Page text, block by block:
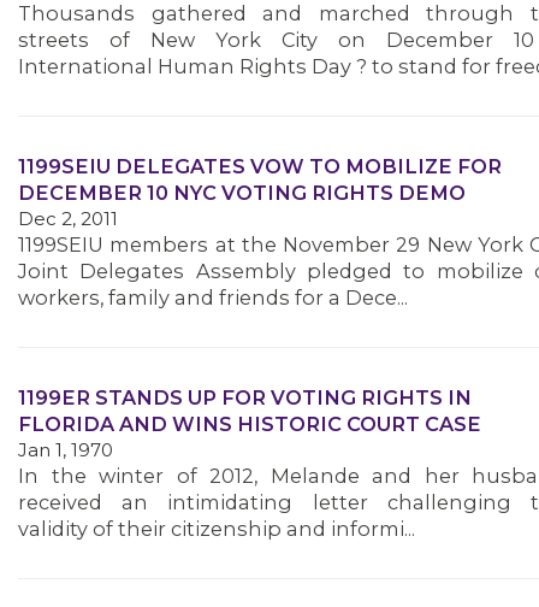
Thousands gathered and marched through
streets of New York City on December
International Human Rights Day ? to stand for
1199SEIU DELEGATES VOW TO MOBILIZE FOR
DECEMBER 10 NYC VOTING RIGHTS DEMO
Dec 2, 2011
1199SEIU members at the November 29 New York
Joint Delegates Assembly pledged to mobilize
workers, family and friends for a Dece...
1199ER STANDS UP FOR VOTING RIGHTS IN
FLORIDA AND WINS HISTORIC COURT CASE
Jan 1, 1970
In the winter of 2012, Melande and her
received an intimidating letter challenging
validity of their citizenship and informi...